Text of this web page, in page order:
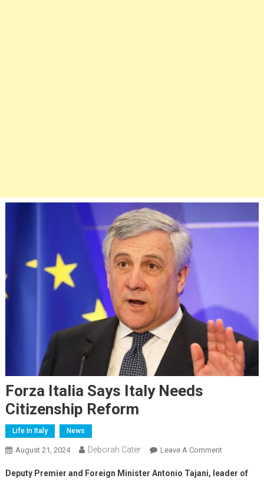
Forza Italia Says Italy Needs
Citizenship Reform
Life In Italy News
August 21, 2024 Deborah Cater Leave A Comment
Deputy Premier and Foreign Minister Antonio Tajani, leader of